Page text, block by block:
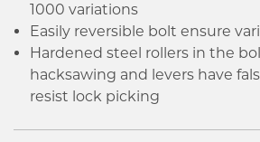
appropriate intumescent lock kits.
1000 variations
Easily reversible bolt ensure
Hardened steel rollers in the
hacksawing and levers have
resist lock picking